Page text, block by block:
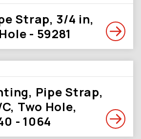
Strap, 3/4 in,
- 59281
Pipe Strap,
Two Hole,
- 1064